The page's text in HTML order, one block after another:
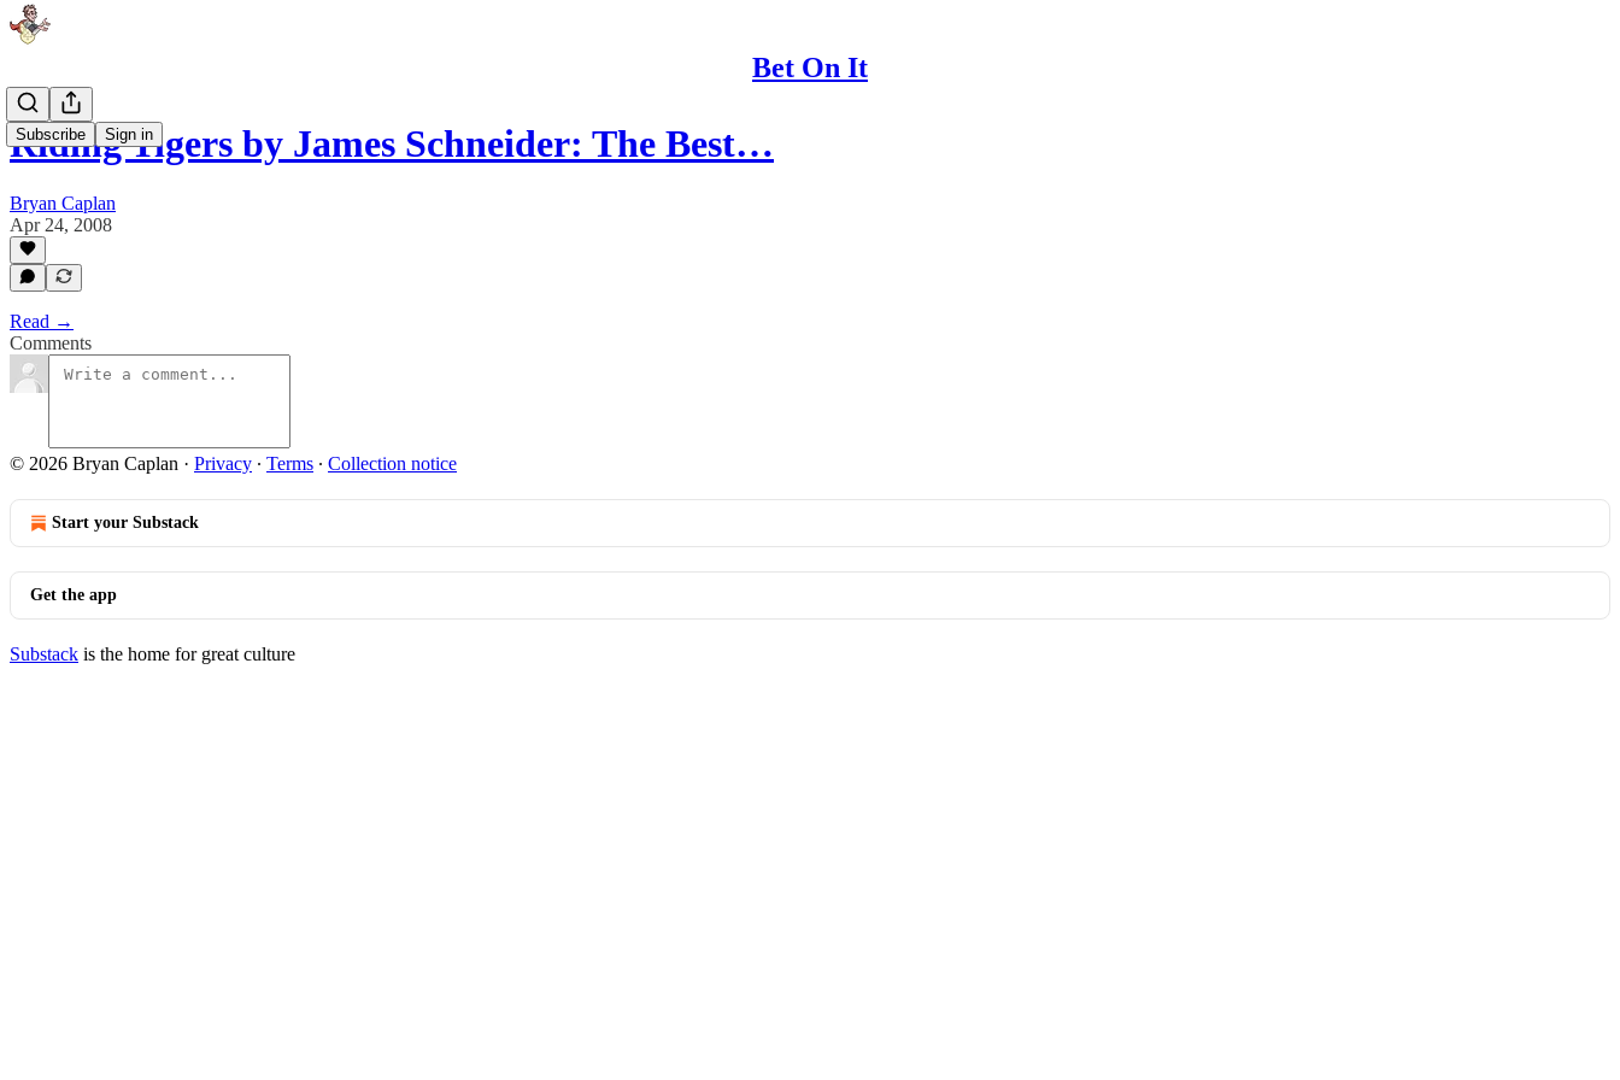
Bet On It
Subscribe Sign in
Riding Tigers by James Schneider: The Best…
Bryan Caplan
Apr 24, 2008
Read →
Comments
© 2026 Bryan Caplan · Privacy ∙ Terms ∙ Collection notice
Start your Substack
Get the app
Substack is the home for great culture